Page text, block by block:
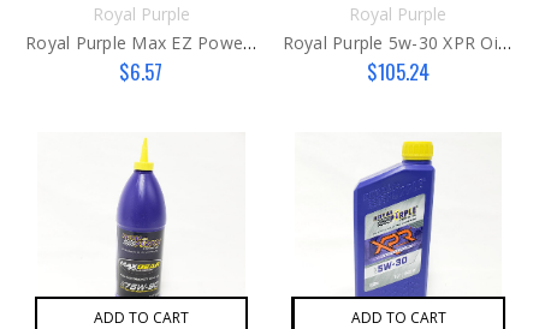
Royal Purple
Royal Purple Max EZ Power Steering Fluid
$6.57
Royal Purple
Royal Purple 5w-30 XPR Oil Case
$105.24
ADD TO CART ADD TO CART